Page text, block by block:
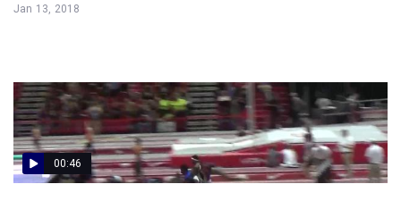
Jan 13, 2018
00:46